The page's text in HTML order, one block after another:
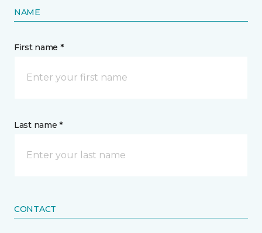
NAME
First name *
Last name *
CONTACT